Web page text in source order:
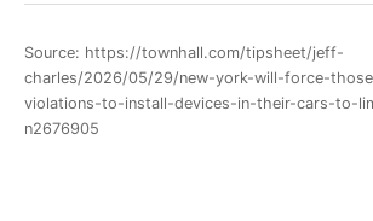
Source: https://townhall.com/tipsheet/jeff-
charles/2026/05/29/new-york-will-force-
violations-to-install-devices-in-their-cars-to-
n2676905